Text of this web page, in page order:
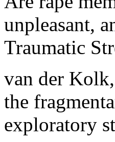
unpleasant,
Traumatic
van der
the
exploratory